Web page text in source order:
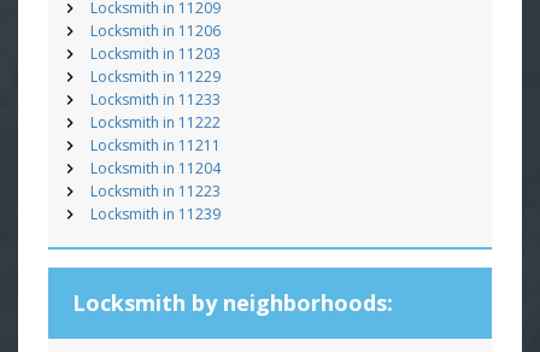
Locksmith in 11209
Locksmith in 11206
Locksmith in 11203
Locksmith in 11229
Locksmith in 11233
Locksmith in 11222
Locksmith in 11211
Locksmith in 11204
Locksmith in 11223
Locksmith in 11239
Locksmith by neighborhoods: